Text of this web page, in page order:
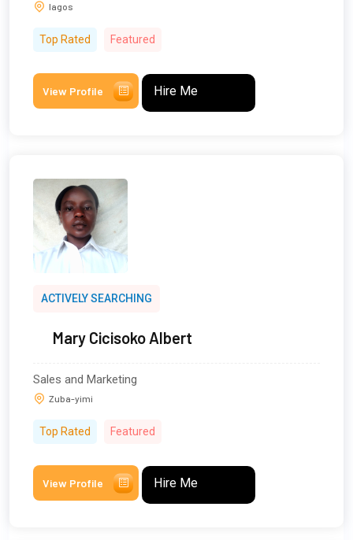
lagos
Top Rated Featured
View Profile Hire Me
ACTIVELY SEARCHING
Mary Cicisoko Albert
Sales and Marketing
Zuba-yimi
Top Rated Featured
View Profile Hire Me